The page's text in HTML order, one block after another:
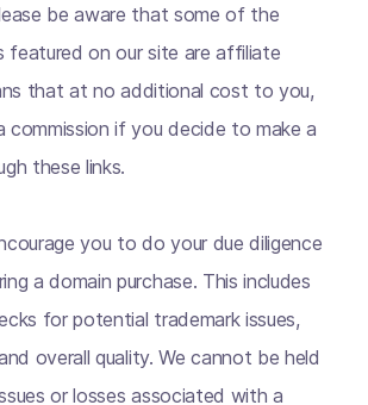
be aware that some of the
featured on our site are affiliate
that at no additional cost to you,
commission if you decide to make a
these links.
you to do your due diligence
a domain purchase. This includes
for potential trademark issues,
overall quality. We cannot be held
or losses associated with a